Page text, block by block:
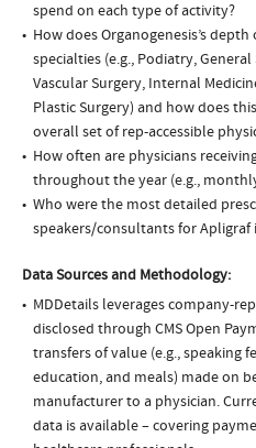
spend on each type of activity?
How does Organogenesis’s
specialties (e.g., Podiatry,
Vascular Surgery, Internal
Plastic Surgery) and how does
overall set of rep-accessible
How often are physicians
throughout the year (e.g.,
Who were the most detailed
speakers/consultants for Apligraf
Data Sources and Methodology:
MDDetails leverages company-
disclosed through CMS Open
transfers of value (e.g., speaking
education, and meals) made on
manufacturer to a physician.
data is available – covering